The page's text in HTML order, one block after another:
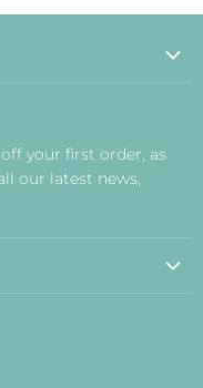
your first order, as
our latest news,